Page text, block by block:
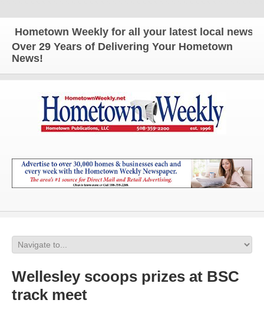
Weekly for all your latest local news and
Over 29 Years of Delivering Your Hometown
News!
Wellesley scoops prizes at BSC
track meet